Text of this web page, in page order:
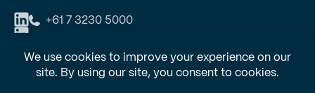
+61 7 3230 5000